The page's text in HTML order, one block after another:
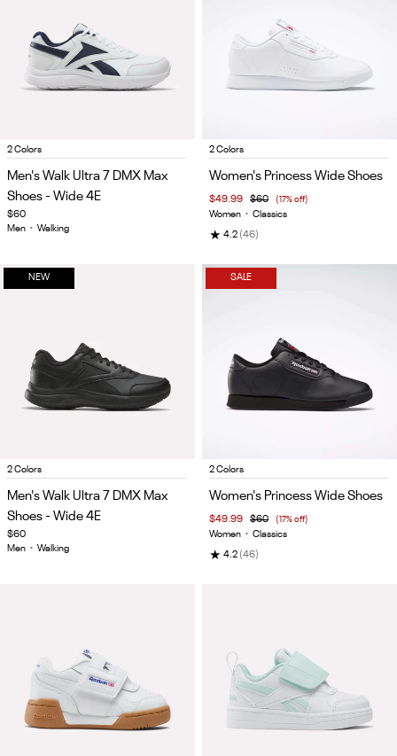
Item
of
2 Colors
Men's Walk Ultra 7 DMX Max
Shoes - Wide 4E
$60
Men • Walking
Item
2 Colors
Women's Princess Wide Shoes
$49.99 $60 (17% off)
Women • Classics
★ 4.2 (46)
NEW
Item
of
2 Colors
Men's Walk Ultra 7 DMX Max
Shoes - Wide 4E
$60
Men • Walking
SALE
Item
2 Colors
Women's Princess Wide Shoes
$49.99 $60 (17% off)
Women • Classics
★ 4.2 (46)